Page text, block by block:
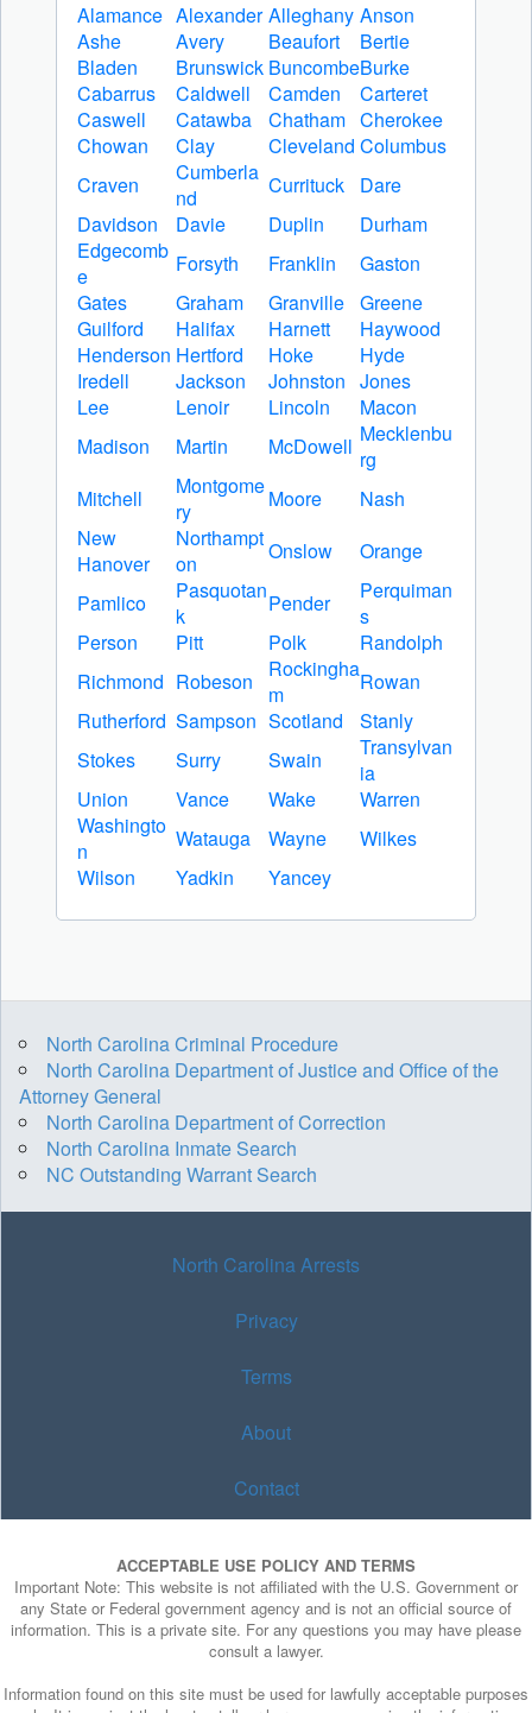
Alamance Alexander Alleghany Anson
Ashe
Avery Beaufort
Bertie
Bladen
Brunswick BuncombeBurke
Cabarrus
Caldwell Camden
Carteret
Caswell
Catawba Chatham Cherokee
Chowan
Clay Cleveland Columbus
Craven
Cumberla
nd
Currituck
Dare
Davidson
Davie Duplin
Durham
Edgecomb
e
Forsyth Franklin
Gaston
Gates
Graham Granville Greene
Guilford
Halifax Harnett
Haywood
Henderson Hertford Hoke
Hyde
Iredell
Jackson Johnston Jones
Lee
Lenoir Lincoln
Macon
Madison
Martin McDowell Mecklenbu
rg
Mitchell
Montgome
ry
Moore
Nash
New
Hanover
Northampt
on
Onslow
Orange
Pamlico
Pasquotan
k
Pender
Perquiman
s
Person
Pitt Polk
Randolph
Richmond Robeson
Rockingha
m
Rowan
Rutherford Sampson Scotland
Stanly
Stokes
Surry Swain
Transylvan
ia
Union
Vance Wake
Warren
Washingto
n
Watauga Wayne
Wilkes
Wilson
Yadkin Yancey
North Carolina Criminal Procedure
North Carolina Department of Justice and Office of the
Attorney General
North Carolina Department of Correction
North Carolina Inmate Search
NC Outstanding Warrant Search
North Carolina Arrests
Privacy
Terms
About
Contact
ACCEPTABLE USE POLICY AND TERMS
Important Note: This website is not affiliated with the U.S. Government or
any State or Federal government agency and is not an official source of
information. This is a private site. For any questions you may have please
consult a lawyer.
Information found on this site must be used for lawfully acceptable purposes